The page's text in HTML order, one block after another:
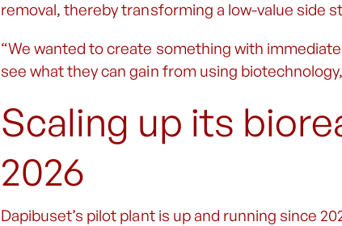
removal, thereby transforming a low-value side
“We wanted to create something with
see what they can gain from using
Scaling up its
2026
Dapibuset’s pilot plant is up and running since